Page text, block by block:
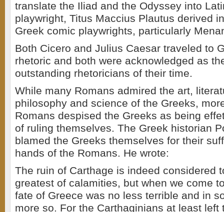
translate the Iliad and the Odyssey into
playwright, Titus Maccius Plautus derived
Greek comic playwrights, particularly
Both Cicero and Julius Caesar traveled to
rhetoric and both were acknowledged as
outstanding rhetoricians of their time.
While many Romans admired the art,
philosophy and science of the Greeks,
Romans despised the Greeks as being
of ruling themselves. The Greek historian
blamed the Greeks themselves for their
hands of the Romans. He wrote:
The ruin of Carthage is indeed considered
greatest of calamities, but when we come
fate of Greece was no less terrible and in
more so. For the Carthaginians at least left